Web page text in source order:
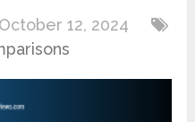
October 12, 2024